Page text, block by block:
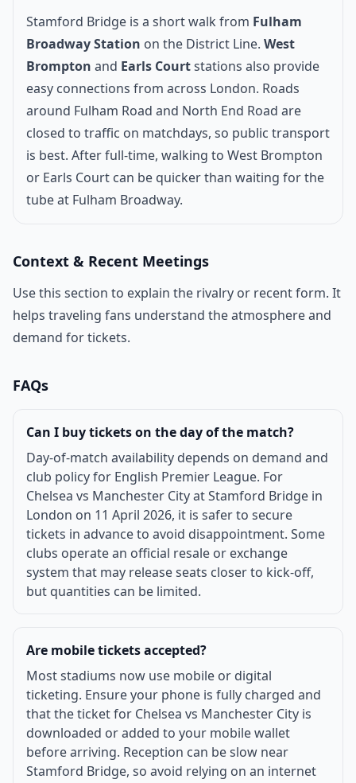
Stamford Bridge is a short walk from Fulham
Broadway Station on the District Line. West
Brompton and Earls Courtstations also provide
easy connections from across London. Roads
around Fulham Road and North End Road are
closed to traffic on matchdays, so public transport
is best. After full-time, walking to West Brompton
or Earls Court can be quicker than waiting for the
tube at Fulham Broadway.
Context & Recent Meetings
Use this section to explain the rivalry or recent form. It
helps traveling fans understand the atmosphere and
demand for tickets.
FAQs
Can I buy tickets on the day of the match?
Day-of-match availability depends on demand and
club policy for English Premier League. For
Chelsea vs Manchester City at Stamford Bridge in
London on 11 April 2026, it is safer to secure
tickets in advance to avoid disappointment. Some
clubs operate an official resale or exchange
system that may release seats closer to kick-off,
but quantities can be limited.
Are mobile tickets accepted?
Most stadiums now use mobile or digital
ticketing. Ensure your phone is fully charged and
that the ticket for Chelsea vs Manchester City is
downloaded or added to your mobile wallet
before arriving. Reception can be slow near
Stamford Bridge, so avoid relying on an internet